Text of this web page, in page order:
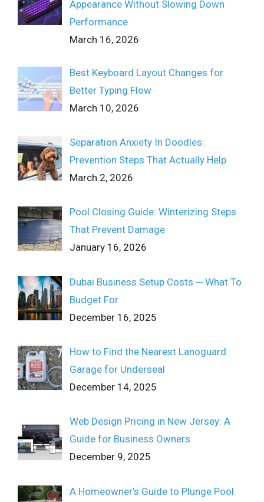
Appearance Without Slowing Down
Performance
March 16, 2026
Best Keyboard Layout Changes for
Better Typing Flow
March 10, 2026
Separation Anxiety In Doodles:
Prevention Steps That Actually Help
March 2, 2026
Pool Closing Guide: Winterizing Steps
That Prevent Damage
January 16, 2026
Dubai Business Setup Costs ─ What To
Budget For
December 16, 2025
How to Find the Nearest Lanoguard
Garage for Underseal
December 14, 2025
Web Design Pricing in New Jersey: A
Guide for Business Owners
December 9, 2025
A Homeowner’s Guide to Plunge Pool